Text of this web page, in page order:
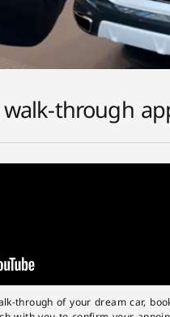
through
through of your dream car,